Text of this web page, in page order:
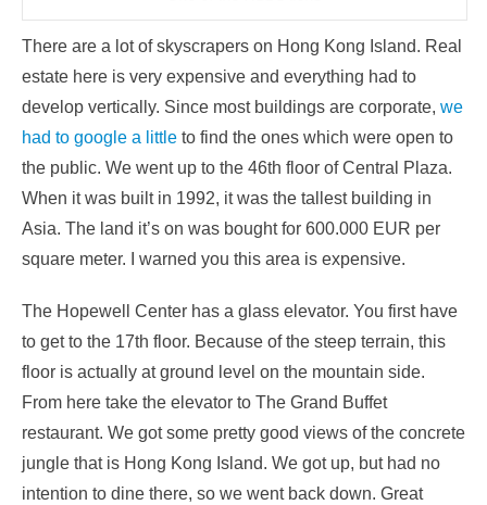
There are a lot of skyscrapers on Hong Kong Island. Real
estate here is very expensive and everything had to
develop vertically. Since most buildings are corporate, we
had to google a little to find the ones which were open to
the public. We went up to the 46th floor of Central Plaza.
When it was built in 1992, it was the tallest building in
Asia. The land it’s on was bought for 600.000 EUR per
square meter. I warned you this area is expensive.
The Hopewell Center has a glass elevator. You first have
to get to the 17th floor. Because of the steep terrain, this
floor is actually at ground level on the mountain side.
From here take the elevator to The Grand Buffet
restaurant. We got some pretty good views of the concrete
jungle that is Hong Kong Island. We got up, but had no
intention to dine there, so we went back down. Great